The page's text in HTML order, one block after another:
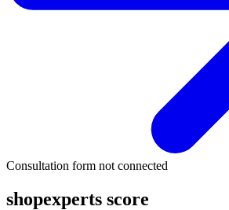
Consultation form not connected
shopexperts score